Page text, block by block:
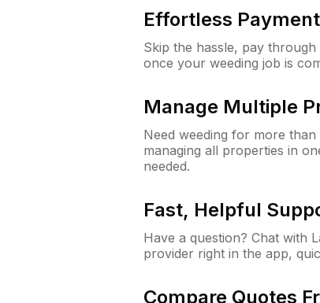
Effortless
Skip the hassle, pay
once your weeding job is
Manage Multiple
Need weeding for more
managing all properties in
needed.
Fast, Helpful
Have a question? Chat with
provider right in the app,
Compare Quotes